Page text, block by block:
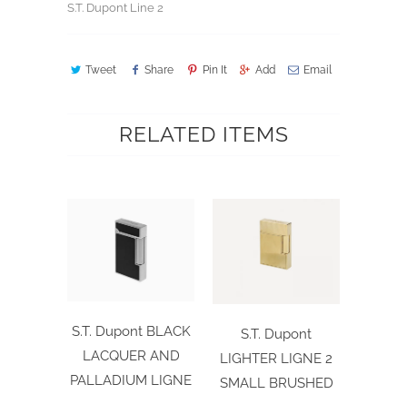
S.T. Dupont Line 2
Tweet Share Pin It Add Email
RELATED ITEMS
S.T. Dupont BLACK
LACQUER AND
PALLADIUM LIGNE
S.T. Dupont
LIGHTER LIGNE 2
SMALL BRUSHED